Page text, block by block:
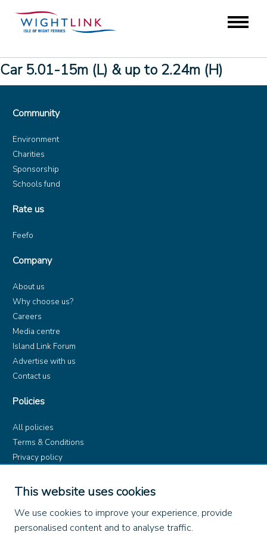
This website uses cookies
We use cookies to improve your experience, provide
personalised content and to analyse traffic.
Car 5.01-15m (L) & up to 2.24m (H)
Community
Environment
Charities
Sponsorship
Schools fund
Rate us
Feefo
Company
About us
Why choose us?
Careers
Media centre
Island Link Forum
Advertise with us
Contact us
Policies
All policies
Terms & Conditions
Privacy policy
Dangerous Goods (ADR)
Find us on